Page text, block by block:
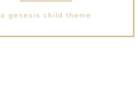
a genesis child theme